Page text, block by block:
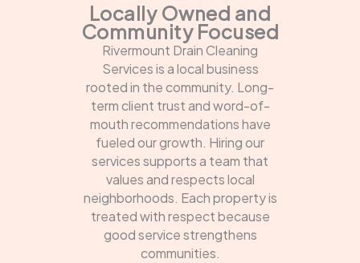
Locally Owned and
Community Focused
Rivermount Drain Cleaning
Services is a local business
rooted in the community. Long-
term client trust and word-of-
mouth recommendations have
fueled our growth. Hiring our
services supports a team that
values and respects local
neighborhoods. Each property is
treated with respect because
good service strengthens
communities.